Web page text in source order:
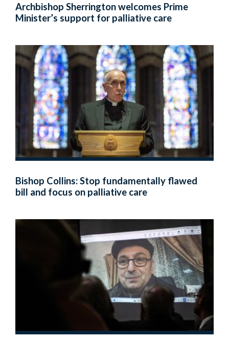
Archbishop Sherrington welcomes Prime
Minister’s support for palliative care
Bishop Collins: Stop fundamentally flawed
bill and focus on palliative care